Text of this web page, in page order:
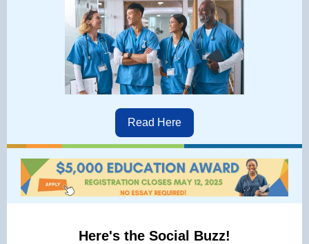
Read Here
Here's the Social Buzz!